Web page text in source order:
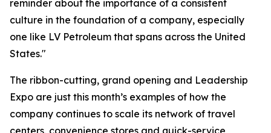
reminder about the importance of a consistent
culture in the foundation of a company, especially
one like LV Petroleum that spans across the United
States."
The ribbon-cutting, grand opening and Leadership
Expo are just this month’s examples of how the
company continues to scale its network of travel
centers, convenience stores and quick-service